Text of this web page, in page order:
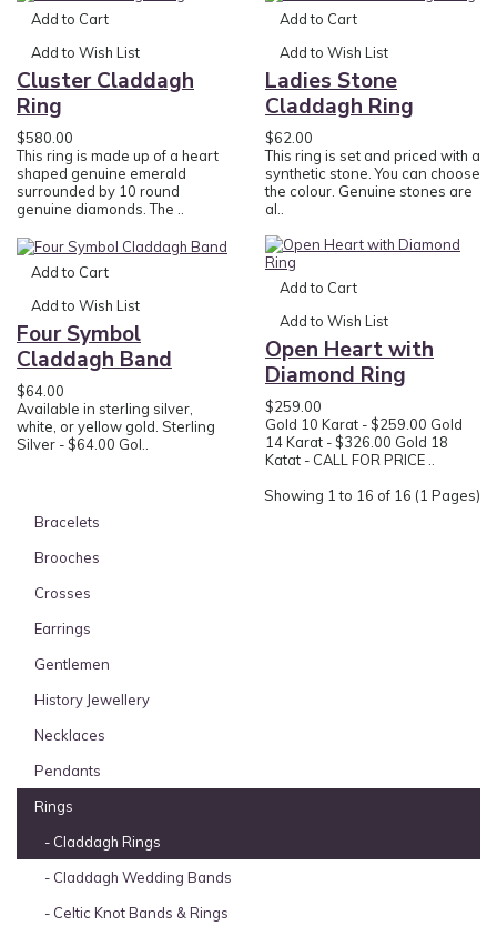
Add to Cart
Add to Wish List
Cluster Claddagh
Ring
$580.00
This ring is made up of a heart
shaped genuine emerald
surrounded by 10 round
genuine diamonds. The ..
Add to Cart
Add to Wish List
Ladies Stone
Claddagh Ring
$62.00
This ring is set and priced with a
synthetic stone. You can choose
the colour. Genuine stones are
al..
Add to Cart
Add to Wish List
Four Symbol
Claddagh Band
$64.00
Available in sterling silver,
white, or yellow gold. Sterling
Silver - $64.00 Gol..
Add to Cart
Add to Wish List
Open Heart with
Diamond Ring
$259.00
Gold 10 Karat - $259.00 Gold
14 Karat - $326.00 Gold 18
Katat - CALL FOR PRICE ..
Showing 1 to 16 of 16 (1 Pages)
Bracelets
Brooches
Crosses
Earrings
Gentlemen
History Jewellery
Necklaces
Pendants
Rings
- Claddagh Rings
- Claddagh Wedding Bands
- Celtic Knot Bands & Rings